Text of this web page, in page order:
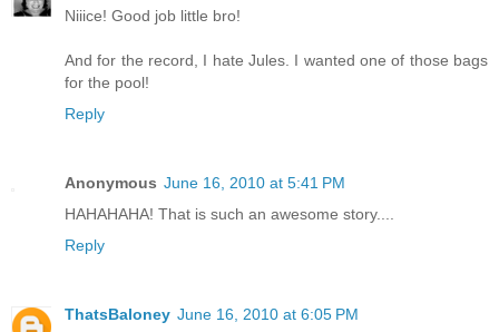
Niiice! Good job little bro!
And for the record, I hate Jules. I wanted one of those bags
for the pool!
Reply
Anonymous June 16, 2010 at 5:41 PM
HAHAHAHA! That is such an awesome story....
Reply
ThatsBaloney June 16, 2010 at 6:05 PM